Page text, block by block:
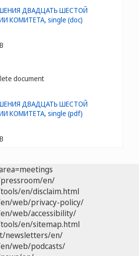
document
en/
en/disclaim.html
web/privacy-policy/
web/accessibility/
en/sitemap.html
newsletters/en/
web/podcasts/